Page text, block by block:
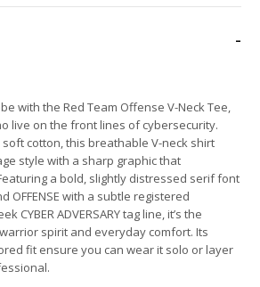
with the Red Team Offense V-Neck Tee,
live on the front lines of cybersecurity.
cotton, this breathable V-neck shirt
style with a sharp graphic that
a bold, slightly distressed serif font
OFFENSE with a subtle registered
CYBER ADVERSARY tag line, it’s the
spirit and everyday comfort. Its
fit ensure you can wear it solo or layer